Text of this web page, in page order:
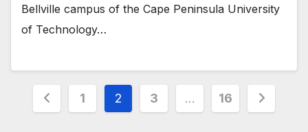
Bellville campus of the Cape Peninsula University
of Technology…
Posts
1 2 3 … 16